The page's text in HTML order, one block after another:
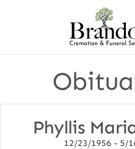
Phyllis
12/23/1956 - 5/